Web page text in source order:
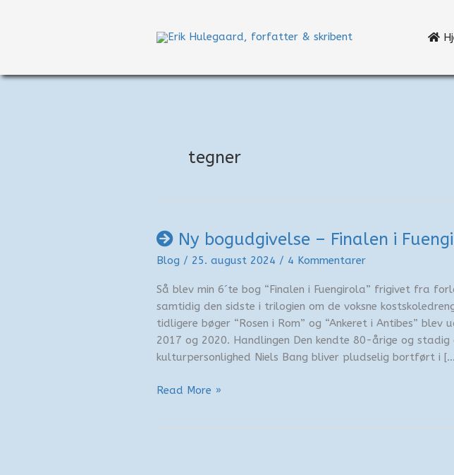
tegner
Ny bogudgivelse – Finalen i
Blog / 25. august 2024 / 4 Kommentarer
Så blev min 6´te bog “Finalen i Fuengirola” frigivet fra
samtidig den sidste i trilogien om de voksne
tidligere bøger “Rosen i Rom” og “Ankeret i Antibes” blev
2017 og 2020. Handlingen Den kendte 80-årige og stadig
kulturpersonlighed Niels Bang bliver pludselig bortført i
Ny
Read More »